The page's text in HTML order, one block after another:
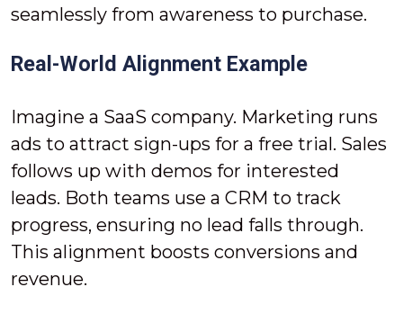
seamlessly from awareness to purchase.
Real-World Alignment Example
Imagine a SaaS company. Marketing runs
ads to attract sign-ups for a free trial. Sales
follows up with demos for interested
leads. Both teams use a CRM to track
progress, ensuring no lead falls through.
This alignment boosts conversions and
revenue.